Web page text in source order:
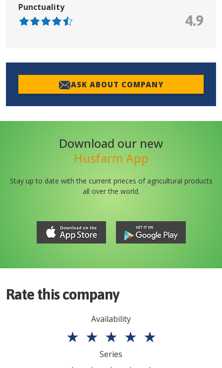
Punctuality
4.9
ASK ABOUT COMPANY
Download our new
Husfarm App
Stay up to date with the current prieces of agricultural products
all over the world.
Rate this company
Availability
★ ★ ★ ★ ★
Series